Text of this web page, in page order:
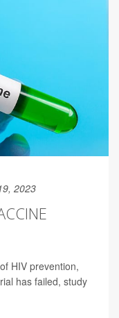
2023
HIV prevention,
has failed, study